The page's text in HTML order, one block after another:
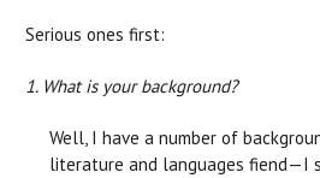
Serious ones first:
1. What is your background?
Well, I have a number of
literature and languages fiend—I